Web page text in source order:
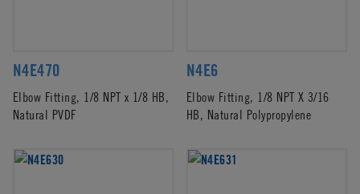
N4E470
Elbow Fitting, 1/8 NPT x 1/8 HB,
Natural PVDF
N4E6
Elbow Fitting, 1/8 NPT X 3/16
HB, Natural Polypropylene